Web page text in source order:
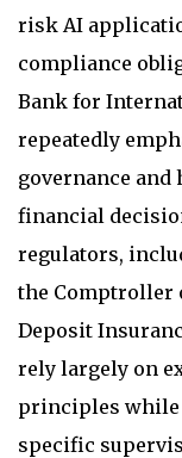
risk AI
compliance
Bank for
repeatedly
governance
financial
regulators,
the Comptroller
Deposit
rely largely on
principles
specific